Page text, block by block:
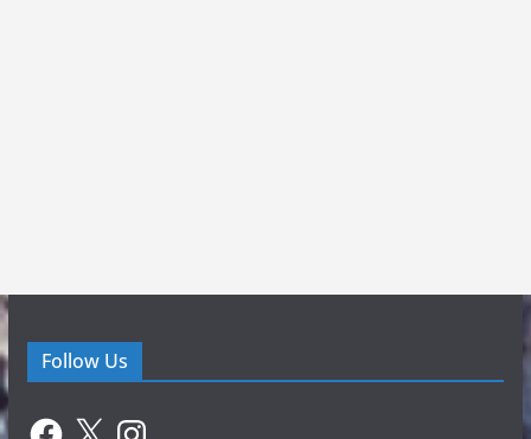
Follow Us
Facebook
X Instagram